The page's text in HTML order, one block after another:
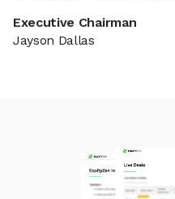
Executive Chairman
Jayson Dallas